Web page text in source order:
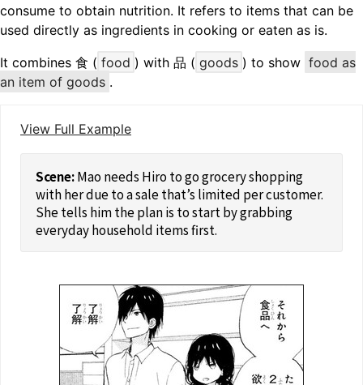
consume to obtain nutrition. It refers to items that can be
used directly as ingredients in cooking or eaten as is.
It combines 食 ( food ) with 品 ( goods ) to show food as
an item of goods .
Mao needs Hiro to go grocery shopping
with her due to a sale that’s limited per customer.
She tells him the plan is to start by grabbing
everyday household items first.
View Full Example